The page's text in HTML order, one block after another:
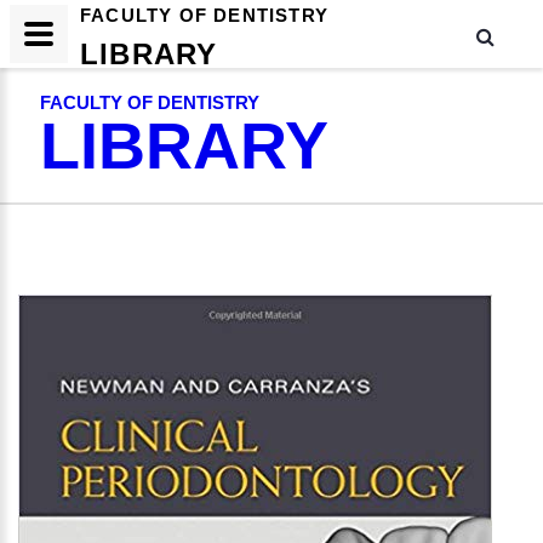
FACULTY OF DENTISTRY
LIBRARY
FACULTY OF DENTISTRY
LIBRARY